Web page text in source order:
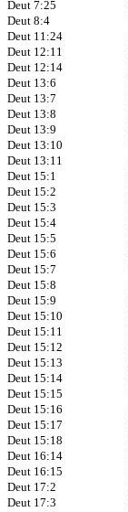
Deut 7:25
Deut 8:4
Deut 11:24
Deut 12:11
Deut 12:14
Deut 13:6
Deut 13:7
Deut 13:8
Deut 13:9
Deut 13:10
Deut 13:11
Deut 15:1
Deut 15:2
Deut 15:3
Deut 15:4
Deut 15:5
Deut 15:6
Deut 15:7
Deut 15:8
Deut 15:9
Deut 15:10
Deut 15:11
Deut 15:12
Deut 15:13
Deut 15:14
Deut 15:15
Deut 15:16
Deut 15:17
Deut 15:18
Deut 16:14
Deut 16:15
Deut 17:2
Deut 17:3